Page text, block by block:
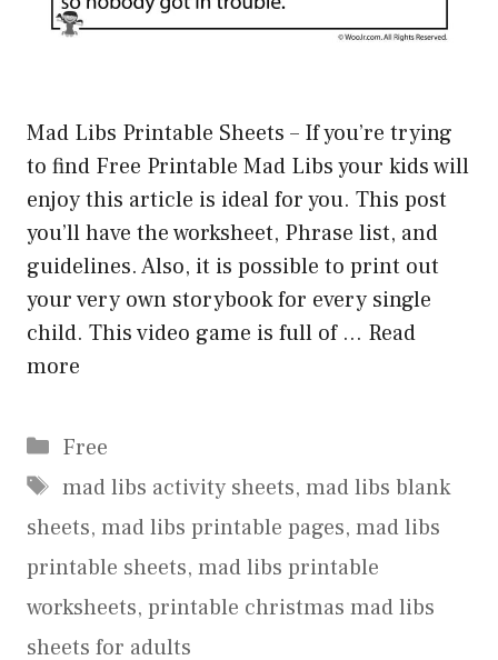
Mad Libs Printable Sheets – If you’re trying
to find Free Printable Mad Libs your kids will
enjoy this article is ideal for you. This post
you’ll have the worksheet, Phrase list, and
guidelines. Also, it is possible to print out
your very own storybook for every single
child. This video game is full of … Read
more
Categories
Free
Tags
mad libs activity sheets, mad libs blank
sheets, mad libs printable pages, mad libs
printable sheets, mad libs printable
worksheets, printable christmas mad libs
sheets for adults